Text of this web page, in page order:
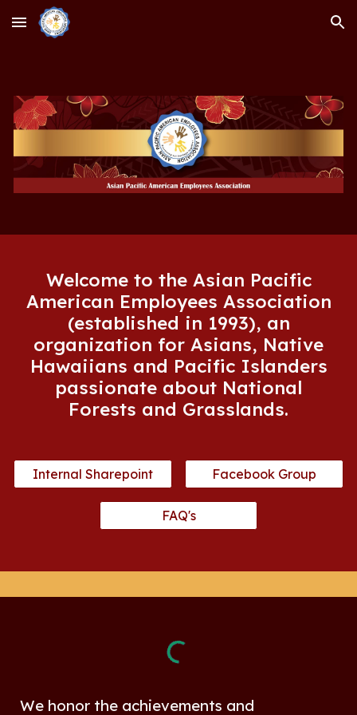
Skip to main content Skip to navigation
Welcome to the Asian Pacific
American Employees Association
(established in 1993), an
organization for Asians, Native
Hawaiians and Pacific Islanders
passionate about National
Forests and Grasslands.
Internal Sharepoint Facebook Group
FAQ's
We honor the achievements and